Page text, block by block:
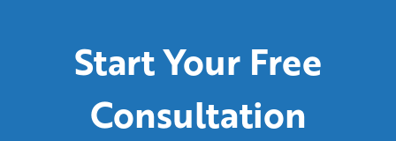
Start Your Free
Consultation